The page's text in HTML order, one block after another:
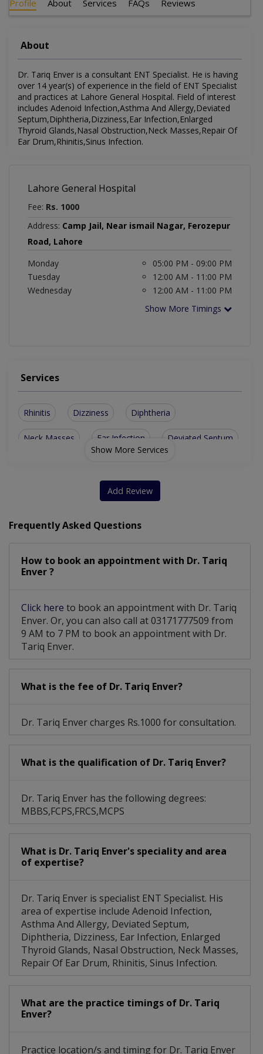
Profile About Services FAQs Reviews
About
Dr. Tariq Enver is a consultant ENT Specialist. He is having
over 14 year(s) of experience in the field of ENT Specialist
and practices at Lahore General Hospital. Field of interest
includes Adenoid Infection,Asthma And Allergy,Deviated
Septum,Diphtheria,Dizziness,Ear Infection,Enlarged
Thyroid Glands,Nasal Obstruction,Neck Masses,Repair Of
Ear Drum,Rhinitis,Sinus Infection.
Lahore General Hospital
Fee: Rs. 1000
Address: Camp Jail, Near ismail Nagar, Ferozepur
Road, Lahore
Monday
05:00 PM - 09:00 PM
Tuesday
12:00 AM - 11:00 PM
Wednesday
12:00 AM - 11:00 PM
Show More Timings
Services
Rhinitis Dizziness Diphtheria
Neck Masses Ear Infection Deviated Septum
Asthma And Allergy
Show More Services
Add Review
Frequently Asked Questions
How to book an appointment with Dr. Tariq
Enver ?
Click here to book an appointment with Dr. Tariq
Enver. Or, you can also call at 03171777509 from
9 AM to 7 PM to book an appointment with Dr.
Tariq Enver.
What is the fee of Dr. Tariq Enver?
Dr. Tariq Enver charges Rs.1000 for consultation.
What is the qualification of Dr. Tariq Enver?
Dr. Tariq Enver has the following degrees:
MBBS,FCPS,FRCS,MCPS
What is Dr. Tariq Enver's speciality and area
of expertise?
Dr. Tariq Enver is specialist ENT Specialist. His
area of expertise include Adenoid Infection,
Asthma And Allergy, Deviated Septum,
Diphtheria, Dizziness, Ear Infection, Enlarged
Thyroid Glands, Nasal Obstruction, Neck Masses,
Repair Of Ear Drum, Rhinitis, Sinus Infection.
What are the practice timings of Dr. Tariq
Enver?
Practice location/s and timing for Dr. Tariq Enver